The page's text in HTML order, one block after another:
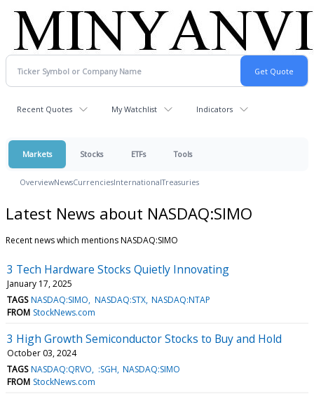
Recent Quotes My Watchlist Indicators
Markets Stocks ETFs Tools
OverviewNewsCurrenciesInternationalTreasuries
Latest News about NASDAQ:SIMO
Recent news which mentions NASDAQ:SIMO
3 Tech Hardware Stocks Quietly Innovating
January 17, 2025
TAGS NASDAQ:SIMO NASDAQ:STX NASDAQ:NTAP
FROM StockNews.com
3 High Growth Semiconductor Stocks to Buy and Hold
October 03, 2024
TAGS NASDAQ:QRVO :SGH NASDAQ:SIMO
FROM StockNews.com